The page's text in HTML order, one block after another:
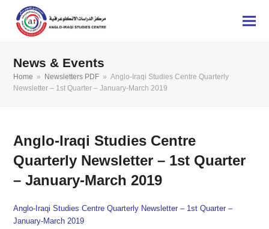
News & Events
Home » Newsletters PDF » Anglo-Iraqi Studies Centre Quarterly
Newsletter – 1st Quarter – January-March 2019
Anglo-Iraqi Studies Centre
Quarterly Newsletter – 1st Quarter
– January-March 2019
Anglo-Iraqi Studies Centre Quarterly Newsletter – 1st Quarter –
January-March 2019